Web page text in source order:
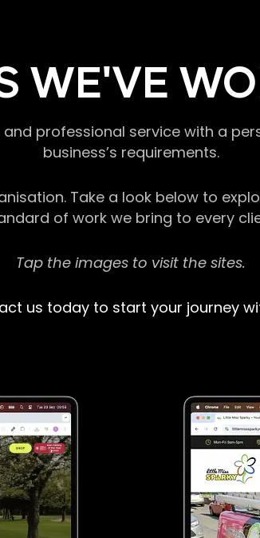
WE'VE
professional service with a
business’s requirements.
Take a look below to
of work we bring to every
Tap the images to visit the sites.
us today to start your journey